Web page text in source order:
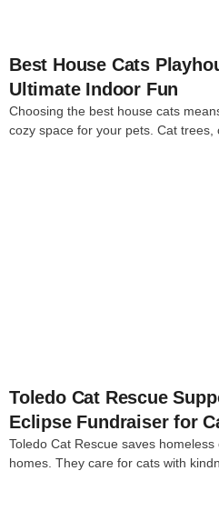
Best House Cats
Ultimate Indoor Fun
Choosing the best house cats
cozy space for your pets. Cat trees,
Toledo Cat Rescue
Eclipse Fundraiser for
Toledo Cat Rescue saves
homes. They care for cats with